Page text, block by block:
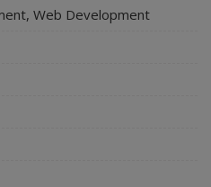
Web Development